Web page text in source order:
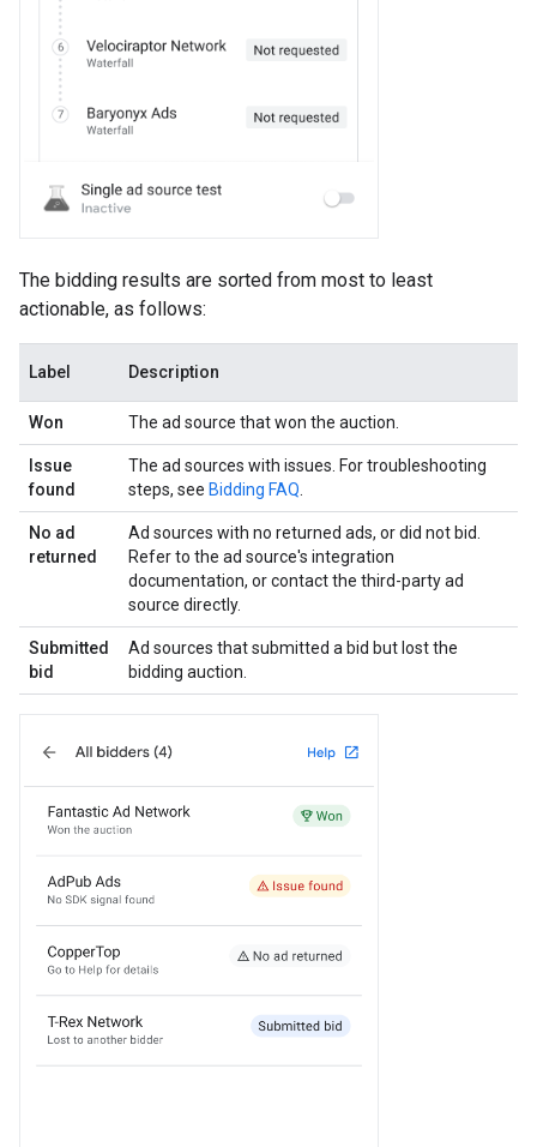
The bidding results are sorted from most to least
actionable, as follows:
Label Description
Won The ad source that won the auction.
Issue
found
The ad sources with issues. For troubleshooting
steps, see Bidding FAQ
No ad
returned
Ad sources with no returned ads, or did not bid.
Refer to the ad source's integration
documentation, or contact the third-party ad
source directly.
Submitted
bid
Ad sources that submitted a bid but lost the
bidding auction.